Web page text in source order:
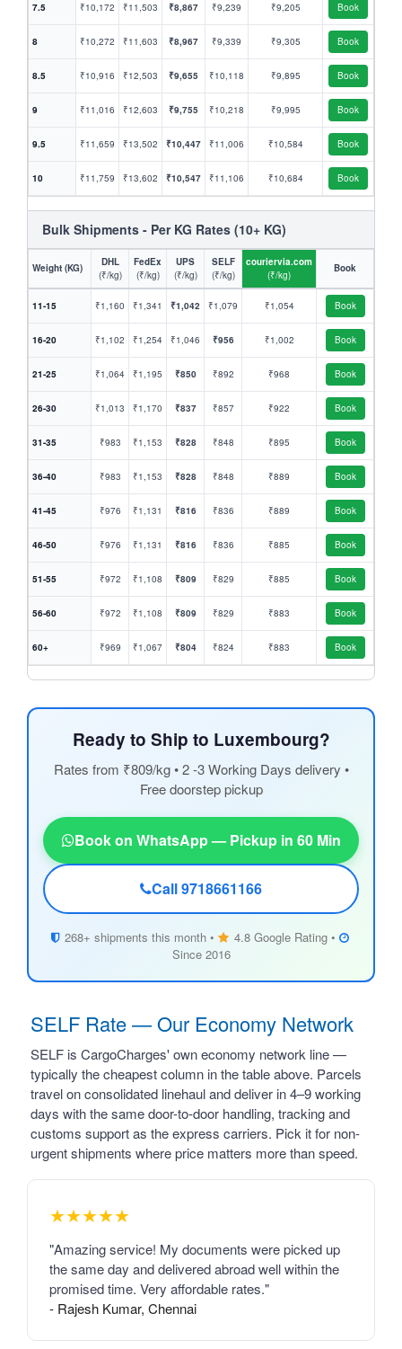
7.5 ₹10,172 ₹11,503 ₹8,867 ₹9,239 ₹9,205 Book
8 ₹10,272 ₹11,603 ₹8,967 ₹9,339 ₹9,305 Book
8.5 ₹10,916 ₹12,503 ₹9,655 ₹10,118 ₹9,895 Book
9 ₹11,016 ₹12,603 ₹9,755 ₹10,218 ₹9,995 Book
9.5 ₹11,659 ₹13,502 ₹10,447 ₹11,006 ₹10,584 Book
10 ₹11,759 ₹13,602 ₹10,547 ₹11,106 ₹10,684 Book
Bulk Shipments - Per KG Rates (10+ KG)
Weight (KG)
DHL
(₹/kg)
FedEx
(₹/kg)
UPS
(₹/kg)
SELF
(₹/kg)
couriervia.com
(₹/kg)
Book
11-15 ₹1,160 ₹1,341 ₹1,042 ₹1,079 ₹1,054 Book
16-20 ₹1,102 ₹1,254 ₹1,046 ₹956 ₹1,002 Book
21-25 ₹1,064 ₹1,195 ₹850 ₹892 ₹968 Book
26-30 ₹1,013 ₹1,170 ₹837 ₹857 ₹922 Book
31-35 ₹983 ₹1,153 ₹828 ₹848 ₹895 Book
36-40 ₹983 ₹1,153 ₹828 ₹848 ₹889 Book
41-45 ₹976 ₹1,131 ₹816 ₹836 ₹889 Book
46-50 ₹976 ₹1,131 ₹816 ₹836 ₹885 Book
51-55 ₹972 ₹1,108 ₹809 ₹829 ₹885 Book
56-60 ₹972 ₹1,108 ₹809 ₹829 ₹883 Book
60+ ₹969 ₹1,067 ₹804 ₹824 ₹883 Book
Ready to Ship to Luxembourg?
Rates from ₹809/kg • 2 -3 Working Days delivery •
Free doorstep pickup
Book on WhatsApp — Pickup in 60 Min
Call 9718661166
268+ shipments this month •
4.8 Google Rating •
Since 2016
SELF Rate — Our Economy Network
SELF is CargoCharges' own economy network line —
typically the cheapest column in the table above. Parcels
travel on consolidated linehaul and deliver in 4–9 working
days with the same door-to-door handling, tracking and
customs support as the express carriers. Pick it for non-
urgent shipments where price matters more than speed.
★★★★★
"Amazing service! My documents were picked up
the same day and delivered abroad well within the
promised time. Very affordable rates."
- Rajesh Kumar, Chennai